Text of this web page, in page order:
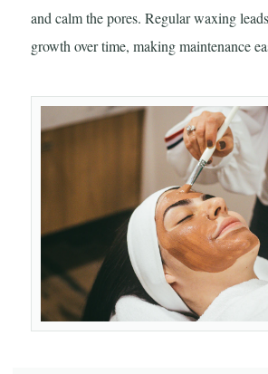
and calm the pores. Regular waxing
growth over time, making maintenance